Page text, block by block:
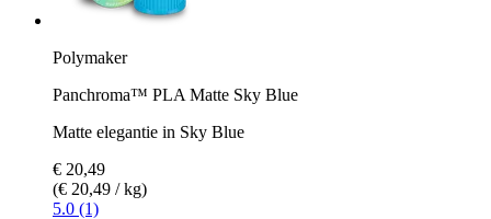
Polymaker
Panchroma™ PLA Matte Sky Blue
Matte elegantie in Sky Blue
€ 20,49
(€ 20,49 / kg)
5.0 (1)